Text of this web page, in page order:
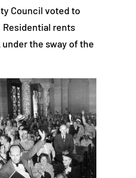
Council voted to
rents
the sway of the